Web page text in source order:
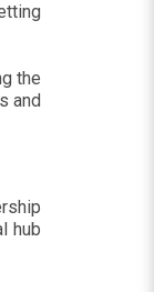
the
and
hub